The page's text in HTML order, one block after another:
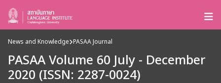
News and Knowledge PASAA Journal
PASAA Volume 60 July - December
2020 (ISSN: 2287-0024)